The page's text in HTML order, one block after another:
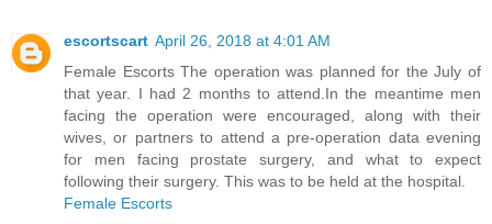
escortscart April 26, 2018 at 4:01 AM
Female Escorts The operation was planned for the July of
that year. I had 2 months to attend.In the meantime men
facing the operation were encouraged, along with their
wives, or partners to attend a pre-operation data evening
for men facing prostate surgery, and what to expect
following their surgery. This was to be held at the hospital.
Female Escorts